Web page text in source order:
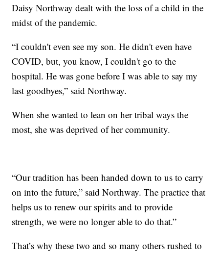
Daisy Northway dealt with the loss of a child in the
midst of the pandemic.
“I couldn't even see my son. He didn't even have
COVID, but, you know, I couldn't go to the
hospital. He was gone before I was able to say my
last goodbyes,” said Northway.
When she wanted to lean on her tribal ways the
most, she was deprived of her community.
“Our tradition has been handed down to us to carry
on into the future,” said Northway. The practice that
helps us to renew our spirits and to provide
strength, we were no longer able to do that.”
That’s why these two and so many others rushed to